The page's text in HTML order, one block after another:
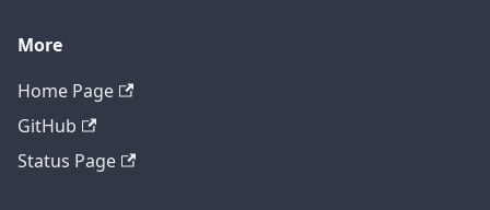
More
Home Page
GitHub
Status Page